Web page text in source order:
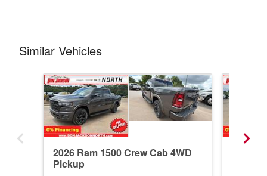
Similar Vehicles
2026 Ram 1500 Crew Cab 4WD
Pickup